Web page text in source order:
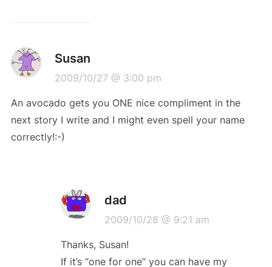
Susan
2009/10/27 @ 3:00 pm
An avocado gets you ONE nice compliment in the
next story I write and I might even spell your name
correctly!:-)
dad
2009/10/28 @ 9:21 am
Thanks, Susan!
If it’s “one for one” you can have my